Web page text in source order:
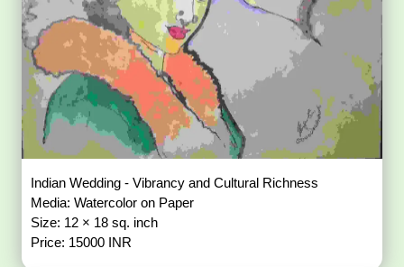
Indian Wedding - Vibrancy and Cultural Richness
Media: Watercolor on Paper
Size: 12 × 18 sq. inch
Price: 15000 INR